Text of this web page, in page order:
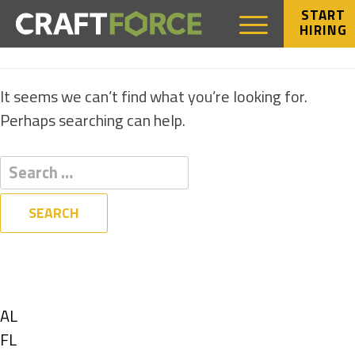
START
HIRING
NOTHING FOUND
It seems we can’t find what you’re looking for.
Perhaps searching can help.
Show
jobs
AL
Show
FL